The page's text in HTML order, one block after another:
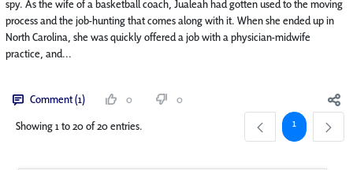
spy. As the wife of a basketball coach, Jualeah had gotten used to the moving
process and the job-hunting that comes along with it. When she ended up in
North Carolina, she was quickly offered a job with a physician-midwife
practice, and...
Comment (1) 0
0
Showing 1 to 20 of 20 entries.
Page
1